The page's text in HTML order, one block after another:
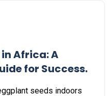
Africa: A
for Success.
seeds indoors